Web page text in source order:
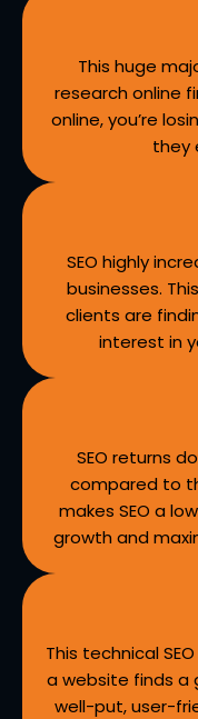
This huge
research online
online, you’re
they
SEO highly
businesses.
clients are
interest in
SEO returns
compared to
makes SEO a
growth and
This technical
a website finds a
well-put, user-